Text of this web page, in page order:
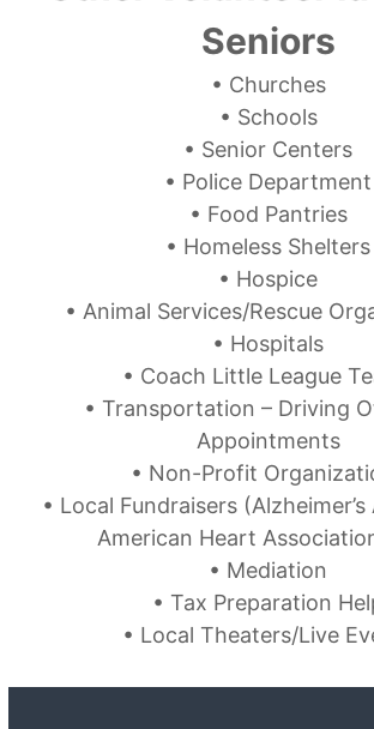
Seniors
• Churches
• Schools
• Senior Centers
• Police Department
• Food Pantries
• Homeless Shelters
• Hospice
• Animal Services/Rescue
• Hospitals
• Coach Little League
• Transportation – Driving
Appointments
• Non-Profit
• Local Fundraisers
American Heart
• Mediation
• Tax Preparation
• Local Theaters/Live